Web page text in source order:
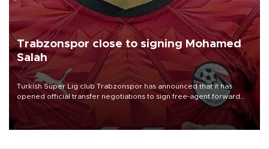
Trabzonspor close to signing Mohamed
Salah
Turkish Süper Lig club Trabzonspor has announced that it has
opened official transfer negotiations to sign free-agent forward
Mohamed Salah.